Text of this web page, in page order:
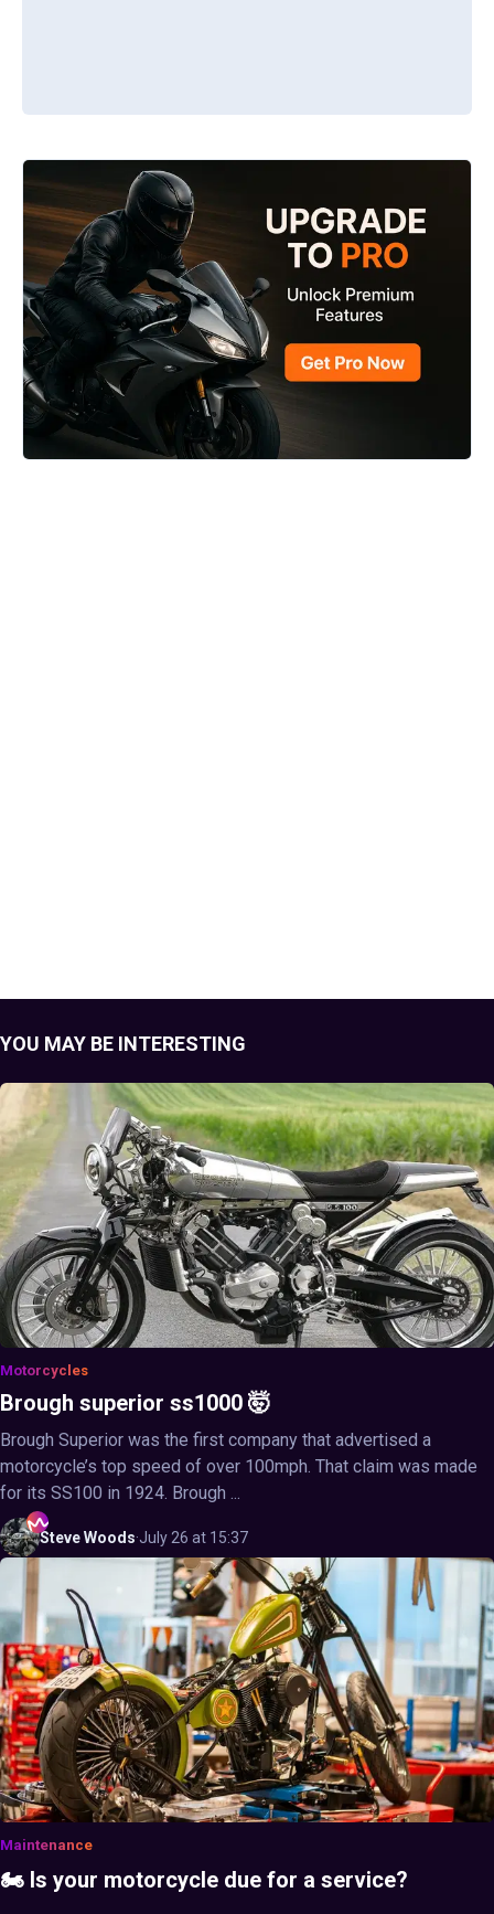
YOU MAY BE INTERESTING
Motorcycles
Brough superior ss1000 🤯
Brough Superior was the first company that advertised a
motorcycle’s top speed of over 100mph. That claim was made
for its SS100 in 1924. Brough ...
SteveWoods·July 26 at 15:37
Maintenance
🏍️ Is your motorcycle due for a service?